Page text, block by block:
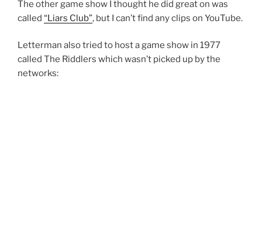
The other game show I thought he did great on was
called “Liars Club”, but I can’t find any clips on YouTube.
Letterman also tried to host a game show in 1977
called The Riddlers which wasn’t picked up by the
networks: